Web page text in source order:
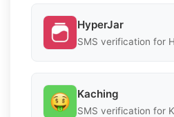
HyperJar
SMS verification for
Kaching
SMS verification for